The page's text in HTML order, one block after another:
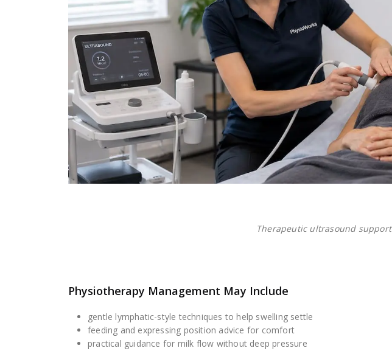
Therapeutic ultrasound support
Physiotherapy Management May Include
gentle lymphatic-style techniques to help swelling settle
feeding and expressing position advice for comfort
practical guidance for milk flow without deep pressure